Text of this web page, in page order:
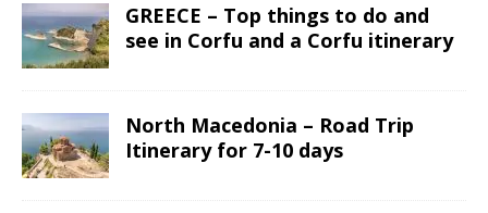
GREECE – Top things to do and
see in Corfu and a Corfu itinerary
North Macedonia – Road Trip
Itinerary for 7-10 days